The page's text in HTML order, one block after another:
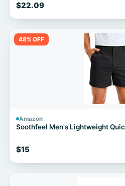
$22.09
48% OFF
Amazon
Soothfeel Men's Lightweight
$15